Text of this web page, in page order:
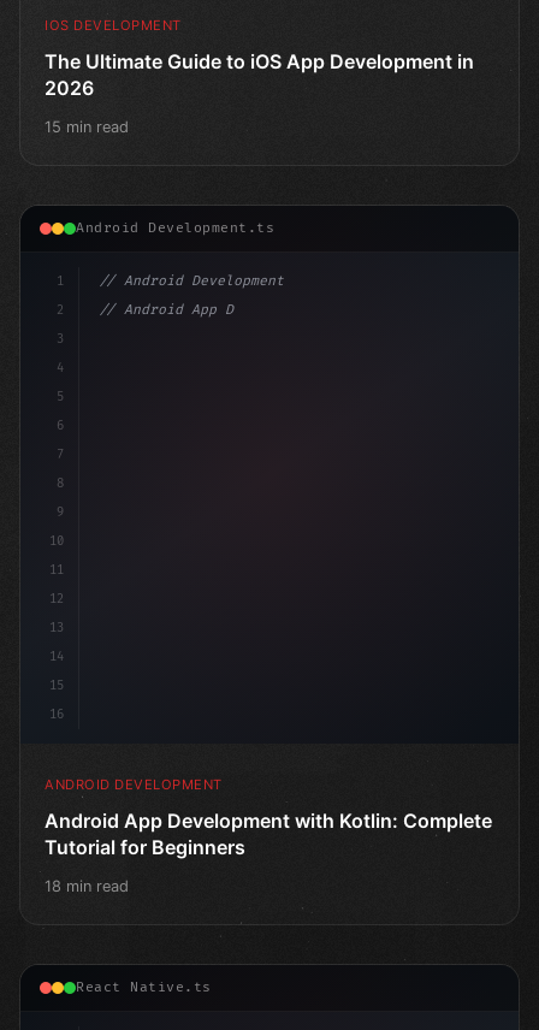
IOS DEVELOPMENT
The Ultimate Guide to iOS App Development in
2026
15 min read
Android Development.ts
1
2
3
4
5
6
7
8
9
10
11
12
13
14
15
16
// Android Development
// Android App Development with Kotlin: Com...
ANDROID DEVELOPMENT
Android App Development with Kotlin: Complete
Tutorial for Beginners
18 min read
React Native.ts